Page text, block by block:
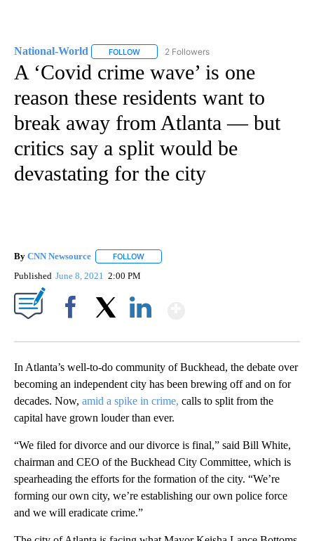
National-World FOLLOW FOLLOW "NATIONAL-WORLD" TO RECEIVE
2 Followers
A ‘Covid crime wave’ is one
reason these residents want to
break away from Atlanta — but
critics say a split would be
devastating for the city
By CNN Newsource FOLLOW
Published June 8, 2021 2:00 PM
In Atlanta’s well-to-do community of Buckhead, the debate over
becoming an independent city has been brewing off and on for
decades. Now, amid a spike in crime, calls to split from the
capital have grown louder than ever.
“We filed for divorce and our divorce is final,” said Bill White,
chairman and CEO of the Buckhead City Committee, which is
spearheading the efforts for the formation of the city. “We’re
forming our own city, we’re establishing our own police force
and we will eradicate crime.”